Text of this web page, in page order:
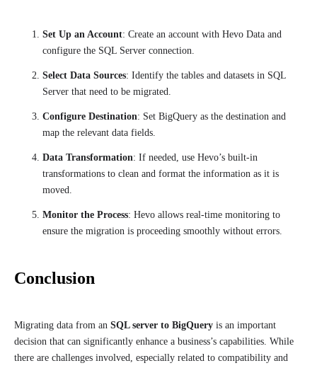
Set Up an Account: Create an account with Hevo Data and
configure the SQL Server connection.
Select Data Sources: Identify the tables and datasets in SQL
Server that need to be migrated.
Configure Destination: Set BigQuery as the destination and
map the relevant data fields.
Data Transformation: If needed, use Hevo’s built-in
transformations to clean and format the information as it is
moved.
Monitor the Process: Hevo allows real-time monitoring to
ensure the migration is proceeding smoothly without errors.
Conclusion
Migrating data from an SQL server to BigQuery is an important
decision that can significantly enhance a business’s capabilities. While
there are challenges involved, especially related to compatibility and